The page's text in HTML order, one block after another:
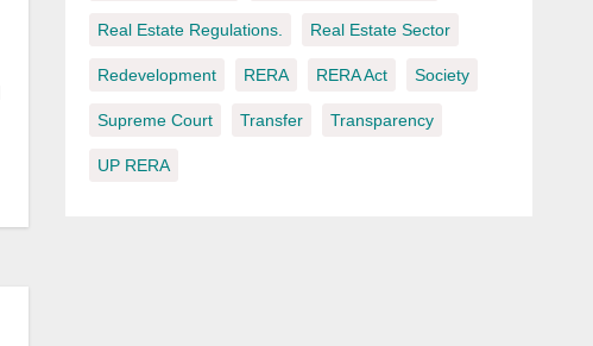
Real Estate Regulations. Real Estate Sector
Redevelopment RERA RERA Act Society
Supreme Court Transfer Transparency
UP RERA